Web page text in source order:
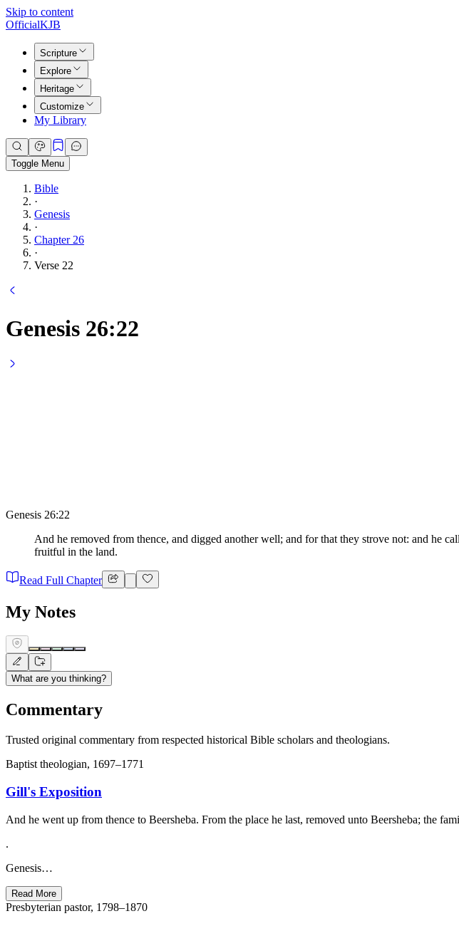
Skip to content
OfficialKJB
Scripture
Explore
Heritage
Customize
My Library
Toggle Menu
Bible
·
Genesis
·
Chapter 26
·
Verse 22
Genesis 26:22
Genesis 26:22
And he removed from thence, and digged another well; and for that they strove not: and he
fruitful in the land.
Read Full Chapter
My Notes
What are you thinking?
Commentary
Trusted original commentary from respected historical Bible scholars and theologians.
Baptist theologian, 1697–1771
Gill's Exposition
And he went up from thence to Beersheba. From the place he last, removed unto Beersheba; the
.
Genesis…
Read More
Presbyterian pastor, 1798–1870